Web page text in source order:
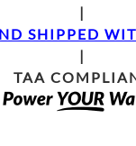
|
SHIPPED
|
TAA